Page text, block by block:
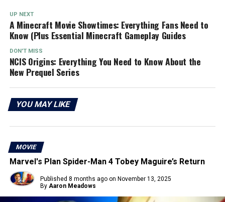
UP NEXT
A Minecraft Movie Showtimes: Everything Fans Need to
Know (Plus Essential Minecraft Gameplay Guides
DON'T MISS
NCIS Origins: Everything You Need to Know About the
New Prequel Series
YOU MAY LIKE
MOVIE
Marvel's Plan Spider-Man 4 Tobey Maguire’s Return
Published 8 months ago on November 13, 2025
By Aaron Meadows